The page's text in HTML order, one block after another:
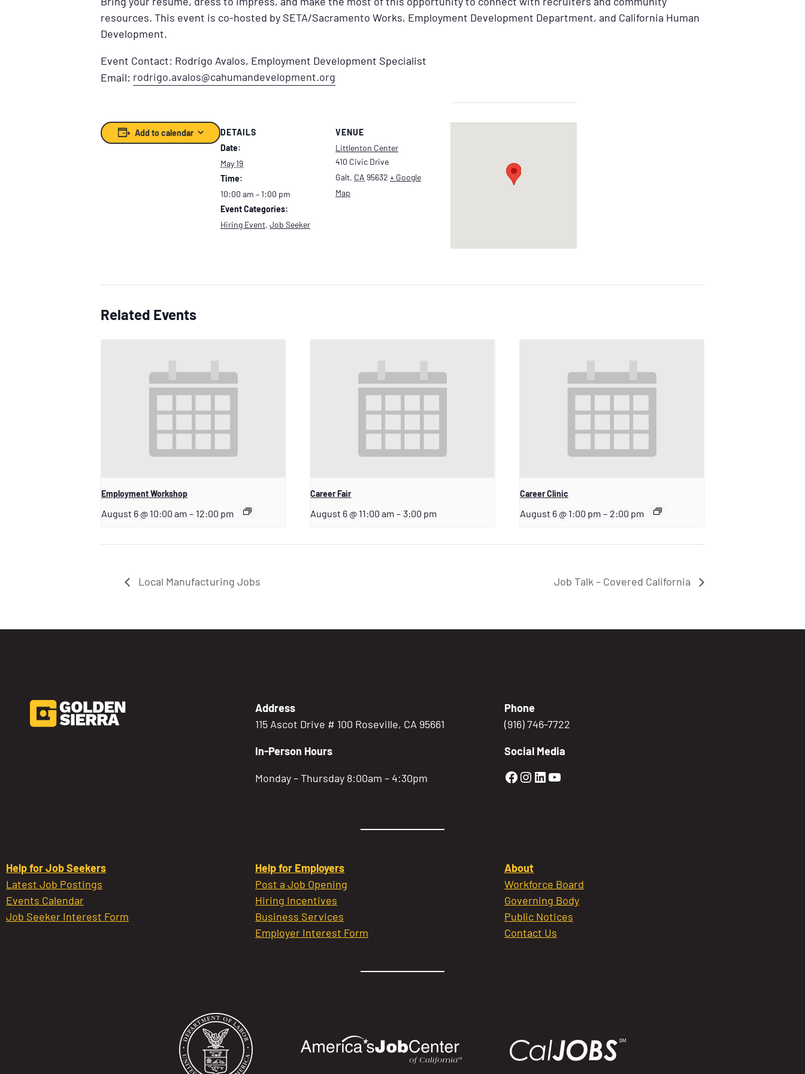
resources. This event is co-hosted by SETA/Sacramento Works, Employment Development Department, and California Human
Development.
Event Contact: Rodrigo Avalos, Employment Development Specialist
Email: rodrigo.avalos@cahumandevelopment.org
Add to calendar
DETAILS
Date:
May 19
Time:
10:00 am – 1:00 pm
Event Categories:
Hiring Event, Job Seeker
VENUE
Littlenton Center
410 Civic Drive
Galt, CA 95632 + Google
Map
Related Events
Employment Workshop
August 6 @ 10:00 am – 12:00 pm
Career Fair
August 6 @ 11:00 am – 3:00 pm
Career Clinic
August 6 @ 1:00 pm – 2:00 pm
Local Manufacturing Jobs Job Talk – Covered California
Address
115 Ascot Drive # 100 Roseville, CA 95661
In-Person Hours
Monday – Thursday 8:00am – 4:30pm
Phone
(916) 746-7722
Social Media
Golden Sierra Facebook profile:
Golden Sierra Instagram profile:
Golden Sierra LinkedIn profile
Golden Sierra YouTube profile:
Help for Job Seekers
Latest Job Postings
Events Calendar
Job Seeker Interest Form
Help for Employers
Post a Job Opening
Hiring Incentives
Business Services
Employer Interest Form
About
Workforce Board
Governing Body
Public Notices
Contact Us